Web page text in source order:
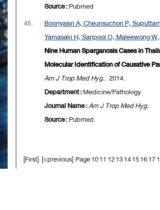
Source :Pubmed
45.
Boonyasiri A, Cheunsuchon P,
Yamasaki H, Sanpool O, Maleewong
Nine Human Sparganosis Cases in
Molecular Identification of Causative
Am J Trop Med Hyg.. 2014.
Department :Medicine/Pathology
Journal Name :Am J Trop Med Hyg.
Source :Pubmed
[First] [<previous] Page1011 121314151617